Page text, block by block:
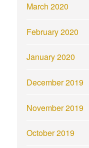
March 2020
February 2020
January 2020
December 2019
November 2019
October 2019